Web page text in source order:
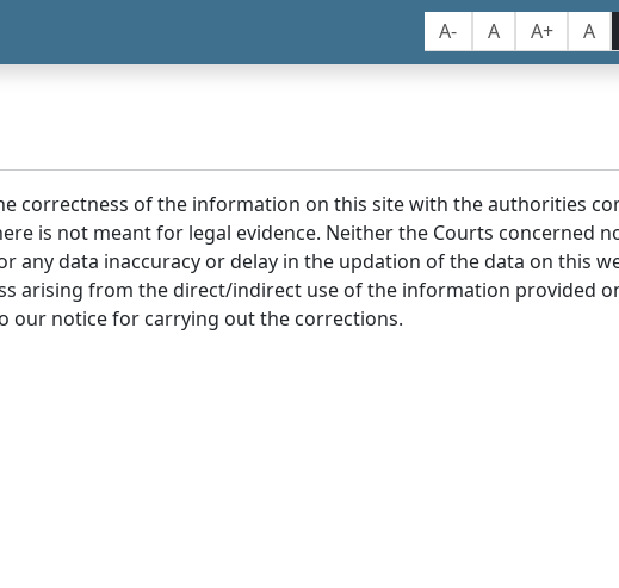
A- A A+ A
correctness of the information on this site with the authorities
is not meant for legal evidence. Neither the Courts concerned
any data inaccuracy or delay in the updation of the data on this
arising from the direct/indirect use of the information provided
our notice for carrying out the corrections.